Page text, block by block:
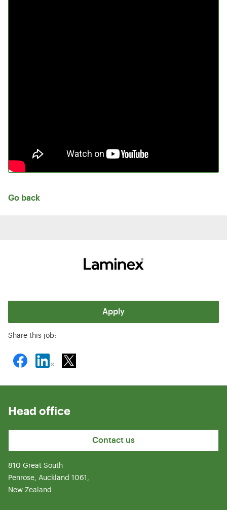
Go back
Apply
Share this job:
Head office
Contact us
810 Great South
Penrose, Auckland 1061,
New Zealand